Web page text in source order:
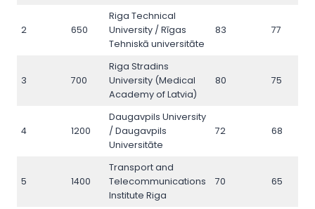
2 650
Riga Technical
University / Rīgas
Tehniskā universitāte
83 77
3 700
Riga Stradins
University (Medical
Academy of Latvia)
80 75
4 1200
Daugavpils University
/ Daugavpils
Universitāte
72 68
5 1400
Transport and
Telecommunications
Institute Riga
70 65